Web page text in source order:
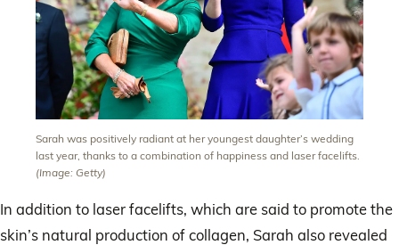
Sarah was positively radiant at her youngest daughter’s wedding
last year, thanks to a combination of happiness and laser facelifts.
(Image: Getty)
In addition to laser facelifts, which are said to promote the
skin’s natural production of collagen, Sarah also revealed